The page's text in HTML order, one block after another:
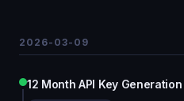
2026-03-09
12 Month API Key Generation